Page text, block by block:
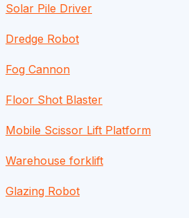
Solar Pile Driver
Dredge Robot
Fog Cannon
Floor Shot Blaster
Mobile Scissor Lift Platform
Warehouse forklift
Glazing Robot